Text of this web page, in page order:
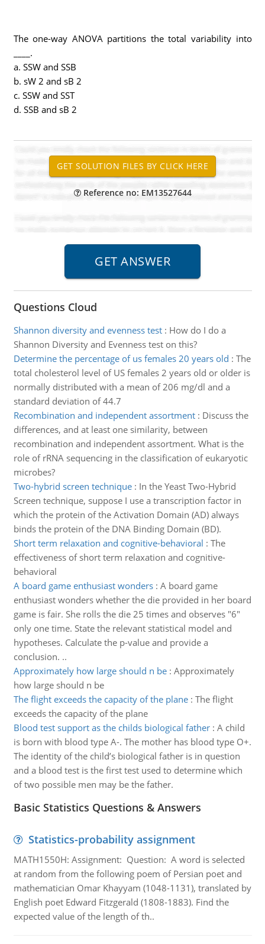
The one-way ANOVA partitions the total variability into
____.
a. SSW and SSB
b. sW 2 and sB 2
c. SSW and SST
d. SSB and sB 2
Reference no: EM13527644
Questions Cloud
Shannon diversity and evenness test: How do I do a
Shannon Diversity and Evenness test on this?
Determine the percentage of us females 20 years old : The
total cholesterol level of US females 2 years old or older is
normally distributed with a mean of 206 mg/dl and a
standard deviation of 44.7
Recombination and independent assortment: Discuss the
differences, and at least one similarity, between
recombination and independent assortment. What is the
role of rRNA sequencing in the classification of eukaryotic
microbes?
Two-hybrid screen technique: In the Yeast Two-Hybrid
Screen technique, suppose I use a transcription factor in
which the protein of the Activation Domain (AD) always
binds the protein of the DNA Binding Domain (BD).
Short term relaxation and cognitive-behavioral : The
effectiveness of short term relaxation and cognitive-
behavioral
A board game enthusiast wonders: A board game
enthusiast wonders whether the die provided in her board
game is fair. She rolls the die 25 times and observes "6"
only one time. State the relevant statistical model and
hypotheses. Calculate the p-value and provide a
conclusion. ..
Approximately how large should n be: Approximately
how large should n be
The flight exceeds the capacity of the plane: The flight
exceeds the capacity of the plane
Blood test support as the childs biological father: A child
is born with blood type A-. The mother has blood type O+.
The identity of the child’s biological father is in question
and a blood test is the first test used to determine which
of two possible men may be the father.
Basic Statistics Questions & Answers
Statistics-probability assignment
MATH1550H: Assignment: Question: A word is selected
at random from the following poem of Persian poet and
mathematician Omar Khayyam (1048-1131), translated by
English poet Edward Fitzgerald (1808-1883). Find the
expected value of the length of th..